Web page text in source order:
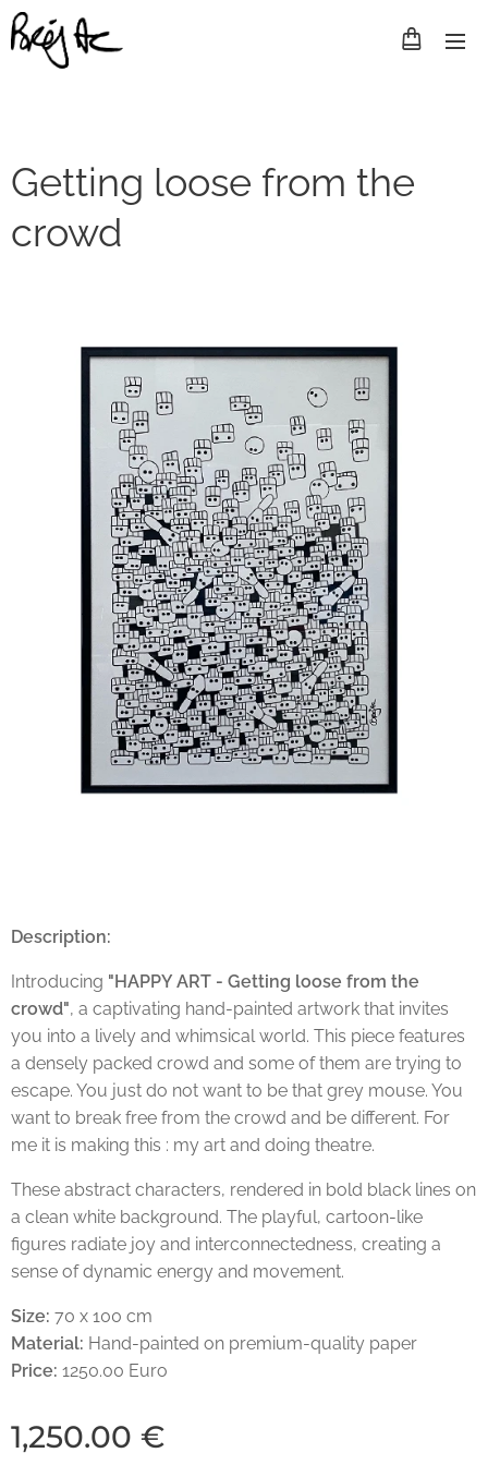
Getting loose from the
crowd
Description:
Introducing "HAPPY ART - Getting loose from the
crowd", a captivating hand-painted artwork that invites
you into a lively and whimsical world. This piece features
a densely packed crowd and some of them are trying to
escape. You just do not want to be that grey mouse. You
want to break free from the crowd and be different. For
me it is making this : my art and doing theatre.
These abstract characters, rendered in bold black lines on
a clean white background. The playful, cartoon-like
figures radiate joy and interconnectedness, creating a
sense of dynamic energy and movement.
Size: 70 x 100 cm
Material: Hand-painted on premium-quality paper
Price: 1250.00 Euro
1,250.00 €